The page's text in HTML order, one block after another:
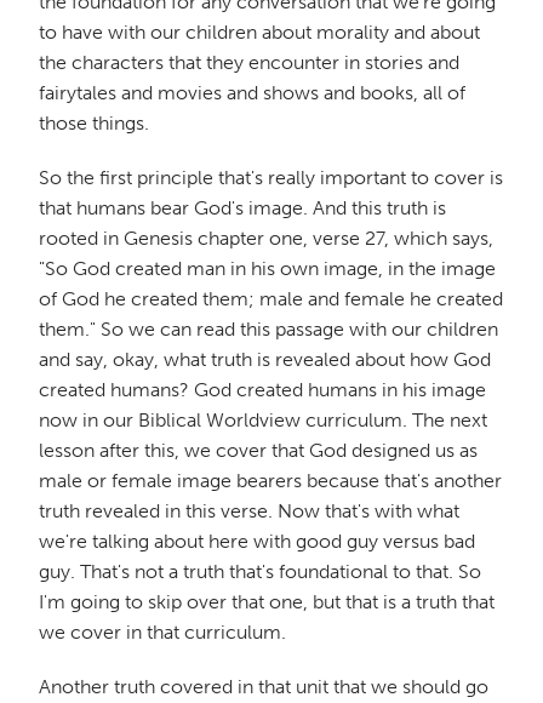
to have with our children about morality and about
the characters that they encounter in stories and
fairytales and movies and shows and books, all of
those things.
So the first principle that's really important to cover is
that humans bear God's image. And this truth is
rooted in Genesis chapter one, verse 27, which says,
"So God created man in his own image, in the image
of God he created them; male and female he created
them." So we can read this passage with our children
and say, okay, what truth is revealed about how God
created humans? God created humans in his image
now in our Biblical Worldview curriculum. The next
lesson after this, we cover that God designed us as
male or female image bearers because that's another
truth revealed in this verse. Now that's with what
we're talking about here with good guy versus bad
guy. That's not a truth that's foundational to that. So
I'm going to skip over that one, but that is a truth that
we cover in that curriculum.
Another truth covered in that unit that we should go